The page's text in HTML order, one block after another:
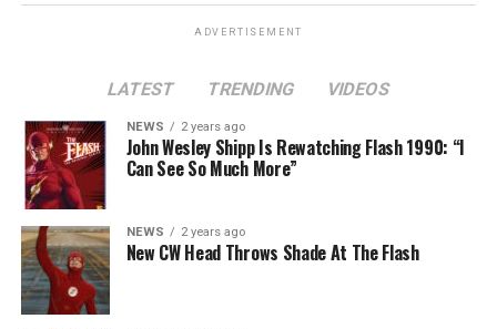
The Flash -- “A New World, Part Two” -- Image
Number: FLA911fg_0016r -- Pictured (L - R): Danielle
Nicolet as Cecile Horton, Jon Cor as Mark Blaine and
Danielle Panabaker as Khione -- Photo: The CW -- ©
2023 The CW Network, LLC. All Rights Reserved.
ADVERTISEMENT
LATEST TRENDING VIDEOS
NEWS 2 years ago
John Wesley Shipp Is Rewatching Flash 1990: “I
Can See So Much More”
NEWS 2 years ago
New CW Head Throws Shade At The Flash